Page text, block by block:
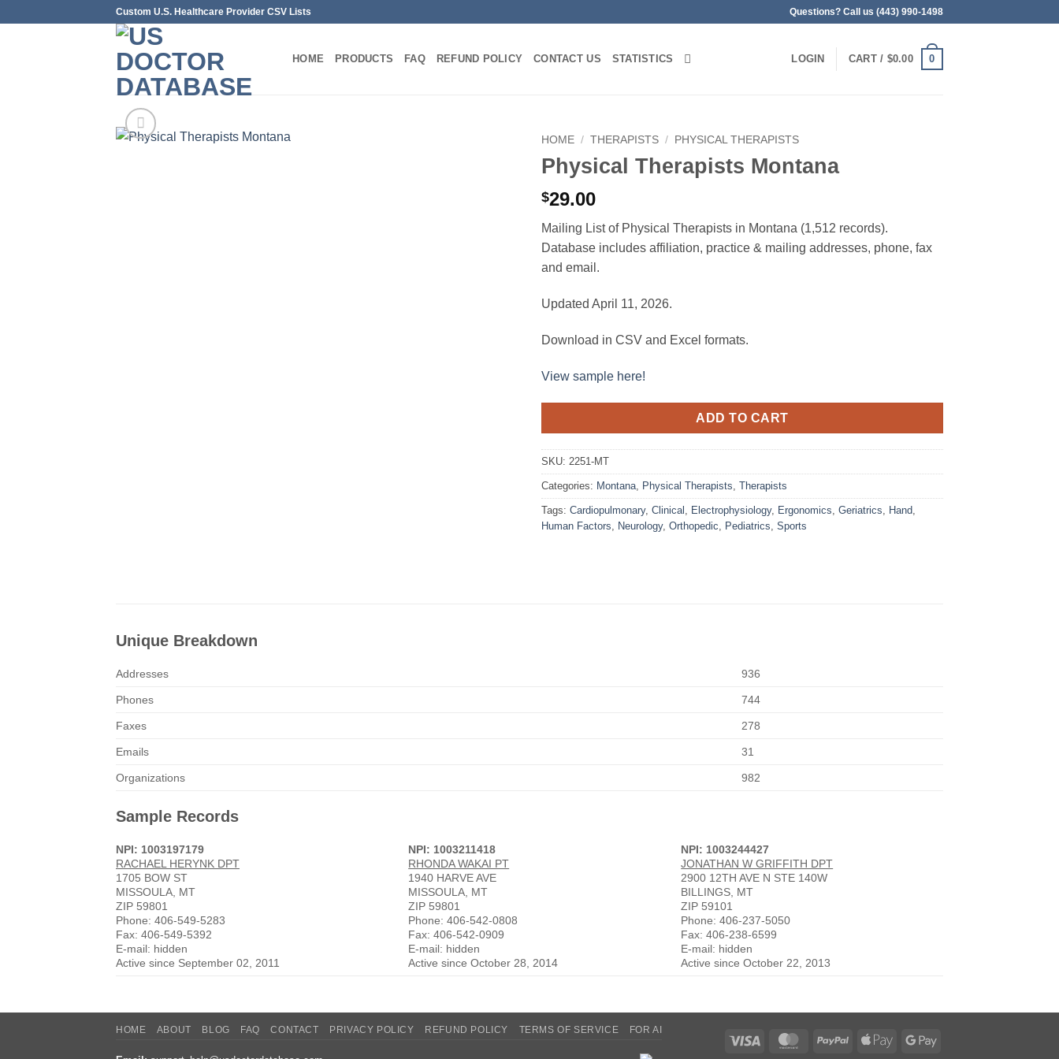
Custom U.S. Healthcare Provider CSV Lists Questions? Call us (443) 990-1498
HOME PRODUCTS FAQ REFUND POLICY CONTACT US STATISTICS LOGIN CART / $0.00 0
HOME / THERAPISTS / PHYSICAL THERAPISTS
Physical Therapists Montana
$29.00
Mailing List of Physical Therapists in Montana (1,512 records).
Database includes affiliation, practice & mailing addresses, phone, fax
and email.
Updated April 11, 2026.
Download in CSV and Excel formats.
View sample here!
ADD TO CART
SKU: 2251-MT
Categories: Montana, Physical Therapists, Therapists
Tags: Cardiopulmonary, Clinical , Electrophysiology, Ergonomics, Geriatrics, Hand,
Human Factors, Neurology, Orthopedic, Pediatrics, Sports
Unique Breakdown
Addresses 936
Phones 744
Faxes 278
Emails 31
Organizations 982
Sample Records
NPI: 1003197179
RACHAEL HERYNK DPT
1705 BOW ST
MISSOULA, MT
ZIP 59801
Phone: 406-549-5283
Fax: 406-549-5392
E-mail: hidden
Active since September 02, 2011
NPI: 1003211418
RHONDA WAKAI PT
1940 HARVE AVE
MISSOULA, MT
ZIP 59801
Phone: 406-542-0808
Fax: 406-542-0909
E-mail: hidden
Active since October 28, 2014
NPI: 1003244427
JONATHAN W GRIFFITH DPT
2900 12TH AVE N STE 140W
BILLINGS, MT
ZIP 59101
Phone: 406-237-5050
Fax: 406-238-6599
E-mail: hidden
Active since October 22, 2013
Visa MasterCardPayPal
Apple
Google
HOME ABOUT BLOG FAQ CONTACT PRIVACY POLICY REFUND POLICY TERMS OF SERVICE FOR AI